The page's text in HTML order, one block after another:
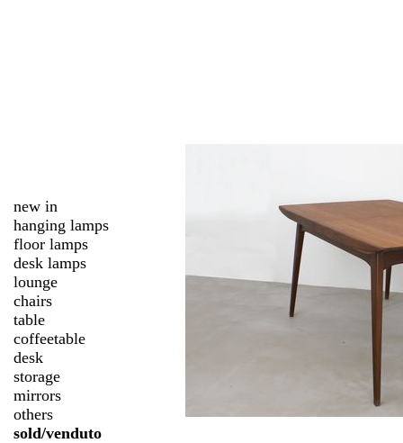
new in
hanging lamps
floor lamps
desk lamps
lounge
chairs
table
coffeetable
desk
storage
mirrors
others
sold/venduto